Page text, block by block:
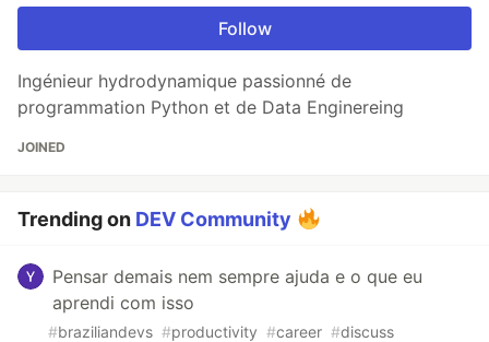
Follow
Ingénieur hydrodynamique passionné de
programmation Python et de Data Enginereing
JOINED
Trending on DEV Community
Pensar demais nem sempre ajuda e o que eu
aprendi com isso
#braziliandevs #productivity #career #discuss